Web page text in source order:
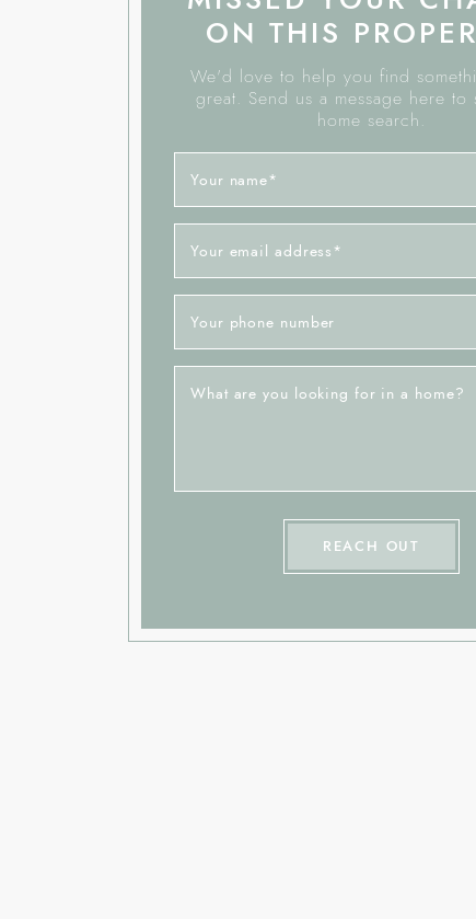
ON THIS
We'd love to help you find
great. Send us a message here to
home search.
Your name*
Your email address *
Your phone number
What are you looking for in a home?
REACH OUT